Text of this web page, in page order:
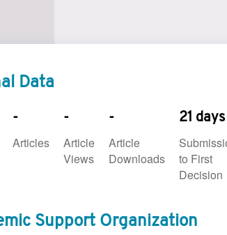
Data
-
Articles
-
Article
Views
-
Article
Downloads
21 days
to First
Decision
Support Organization